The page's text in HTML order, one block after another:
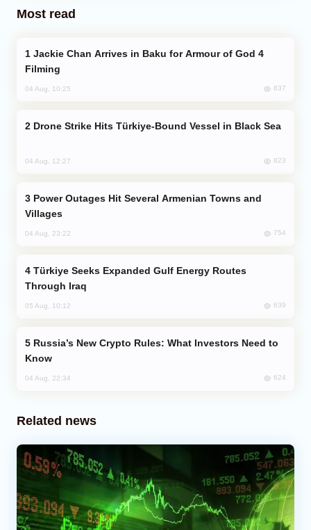
Most read
Filming
04 Aug, 10:25 837
Drone Strike Hits Türkiye-Bound Vessel in Black Sea
04 Aug, 12:27 823
Villages
04 Aug, 23:22 754
Through Iraq
05 Aug, 10:12 639
Know
04 Aug, 22:34 624
Related news